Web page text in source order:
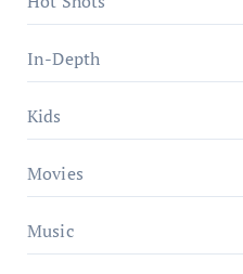
In-Depth
Kids
Movies
Music